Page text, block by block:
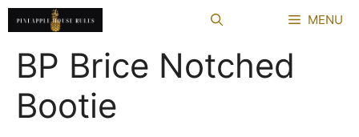
Skip
to
content
MENU
BP Brice Notched
Bootie